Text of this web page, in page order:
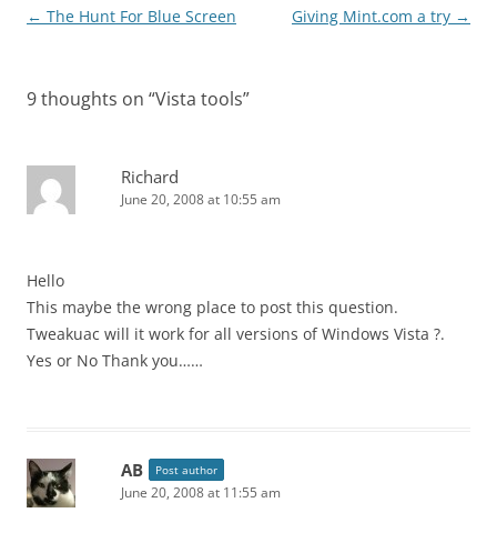
Post
← The Hunt For Blue Screen Giving Mint.com a try →
9 thoughts on “Vista tools”
Richard
June 20, 2008 at 10:55 am
Hello
This maybe the wrong place to post this question.
Tweakuac will it work for all versions of Windows Vista ?.
Yes or No Thank you……
AB Post author
June 20, 2008 at 11:55 am